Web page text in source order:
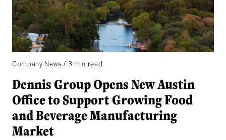
Company News / 3 min read
Dennis Group Opens New Austin
Office to Support Growing Food
and Beverage Manufacturing
Market